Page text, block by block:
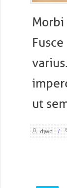
Morbi
ut
djwd /